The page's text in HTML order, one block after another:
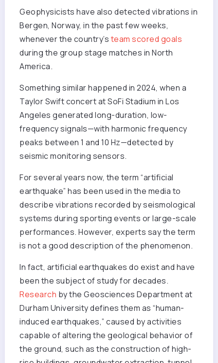
Geophysicists have also detected vibrations in
Bergen, Norway, in the past few weeks,
whenever the country’s team scored goals
during the group stage matches in North
America.
Something similar happened in 2024, when a
Taylor Swift concert at SoFi Stadium in Los
Angeles generated long-duration, low-
frequency signals—with harmonic frequency
peaks between 1 and 10 Hz—detected by
seismic monitoring sensors.
For several years now, the term “artificial
earthquake” has been used in the media to
describe vibrations recorded by seismological
systems during sporting events or large-scale
performances. However, experts say the term
is not a good description of the phenomenon.
In fact, artificial earthquakes do exist and have
been the subject of study for decades.
Research by the Geosciences Department at
Durham University defines them as “human-
induced earthquakes,” caused by activities
capable of altering the geological behavior of
the ground, such as the construction of high-